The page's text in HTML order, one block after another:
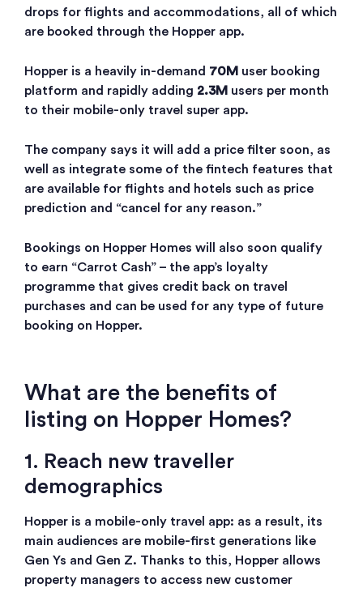
drops for flights and accommodations, all of which
are booked through the Hopper app.
Hopper is a heavily in-demand 70M user booking
platform and rapidly adding 2.3M users per month
to their mobile-only travel super app.
The company says it will add a price filter soon, as
well as integrate some of the fintech features that
are available for flights and hotels such as price
prediction and “cancel for any reason.”
Bookings on Hopper Homes will also soon qualify
to earn “Carrot Cash” – the app’s loyalty
programme that gives credit back on travel
purchases and can be used for any type of future
booking on Hopper.
What are the benefits of
listing on Hopper Homes?
1. Reach new traveller
demographics
Hopper is a mobile-only travel app: as a result, its
main audiences are mobile-first generations like
Gen Ys and Gen Z. Thanks to this, Hopper allows
property managers to access new customer